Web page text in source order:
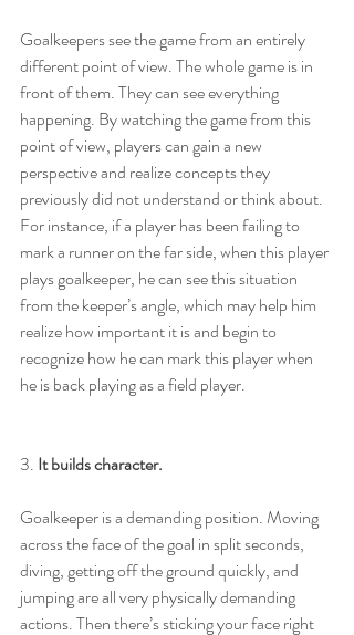
Goalkeepers see the game from an entirely
different point of view. The whole game is in
front of them. They can see everything
happening. By watching the game from this
point of view, players can gain a new
perspective and realize concepts they
previously did not understand or think about.
For instance, if a player has been failing to
mark a runner on the far side, when this player
plays goalkeeper, he can see this situation
from the keeper’s angle, which may help him
realize how important it is and begin to
recognize how he can mark this player when
he is back playing as a field player.
3. It builds character.
Goalkeeper is a demanding position. Moving
across the face of the goal in split seconds,
diving, getting off the ground quickly, and
jumping are all very physically demanding
actions. Then there’s sticking your face right